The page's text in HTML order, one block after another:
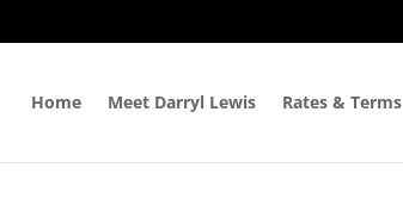
Home Meet Darryl Lewis Rates & Terms